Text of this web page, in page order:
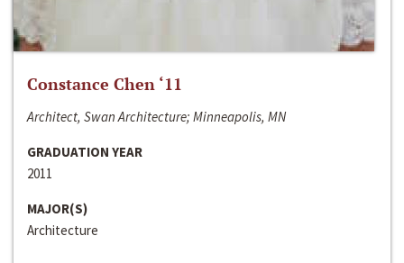
Constance Chen ‘11
Architect, Swan Architecture; Minneapolis, MN
GRADUATION YEAR
2011
MAJOR(S)
Architecture